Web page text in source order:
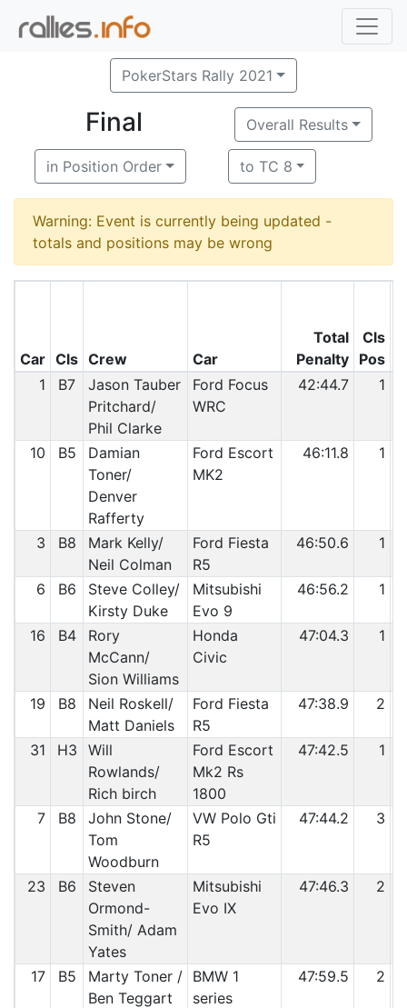
PokerStars Rally 2021
Final Overall Results
in Position Order to TC 8
Warning: Event is currently being updated -
totals and positions may be wrong
Car Cls Crew Car
Total
Penalty
Cls
Pos
1
B7
Jason Tauber
Pritchard/
Phil Clarke
Ford Focus
WRC
42:44.7 1
10 B5
Damian
Toner/
Denver
Rafferty
Ford Escort
MK2
46:11.8 1
3 B8
Mark Kelly/
Neil Colman
Ford Fiesta
R5
46:50.6 1
6 B6
Steve Colley/
Kirsty Duke
Mitsubishi
Evo 9
46:56.2 1
16 B4
Rory
McCann/
Sion Williams
Honda
Civic
47:04.3 1
19 B8
Neil Roskell/
Matt Daniels
Ford Fiesta
R5
47:38.9 2
31 H3
Will
Rowlands/
Rich birch
Ford Escort
Mk2 Rs
1800
47:42.5 1
7 B8
John Stone/
Tom
Woodburn
VW Polo Gti
R5
47:44.2 3
23 B6
Steven
Ormond-
Smith/ Adam
Yates
Mitsubishi
Evo IX
47:46.3 2
17 B5
Marty Toner /
Ben Teggart
BMW 1
series
47:59.5 2